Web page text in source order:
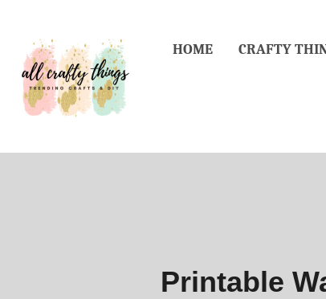
Content
HOME CRAFTY
Printable